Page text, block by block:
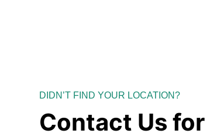
DIDN’T FIND YOUR LOCATION?
Contact Us